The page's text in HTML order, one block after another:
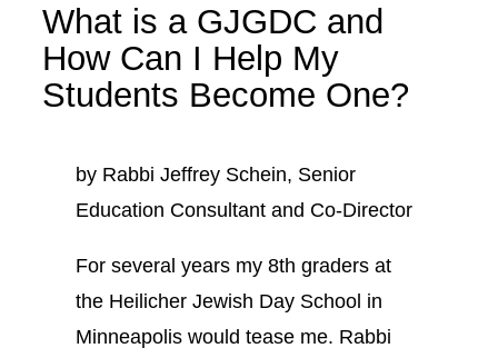
What is a GJGDC and
How Can I Help My
Students Become One?
by Rabbi Jeffrey Schein, Senior
Education Consultant and Co-Director
For several years my 8th graders at
the Heilicher Jewish Day School in
Minneapolis would tease me. Rabbi